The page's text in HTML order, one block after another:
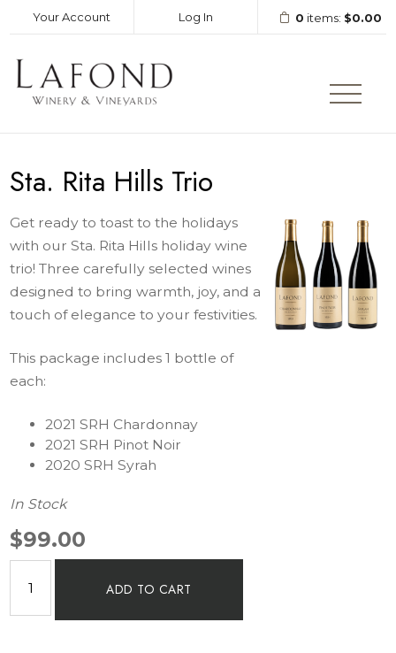
Your Account Log In 0 items: $0.00
Sta. Rita Hills Trio
Get ready to toast to the holidays
with our Sta. Rita Hills holiday wine
trio! Three carefully selected wines
designed to bring warmth, joy, and a
touch of elegance to your festivities.
This package includes 1 bottle of
each:
2021 SRH Chardonnay
2021 SRH Pinot Noir
2020 SRH Syrah
In Stock
$99.00
ADD TO CART